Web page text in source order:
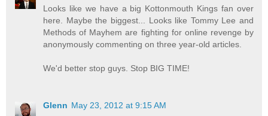
Looks like we have a big Kottonmouth Kings fan over
here. Maybe the biggest... Looks like Tommy Lee and
Methods of Mayhem are fighting for online revenge by
anonymously commenting on three year-old articles.
We'd better stop guys. Stop BIG TIME!
Glenn May 23, 2012 at 9:15 AM